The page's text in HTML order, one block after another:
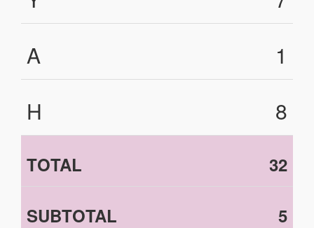
A
1
H
8
TOTAL 32
SUBTOTAL 5